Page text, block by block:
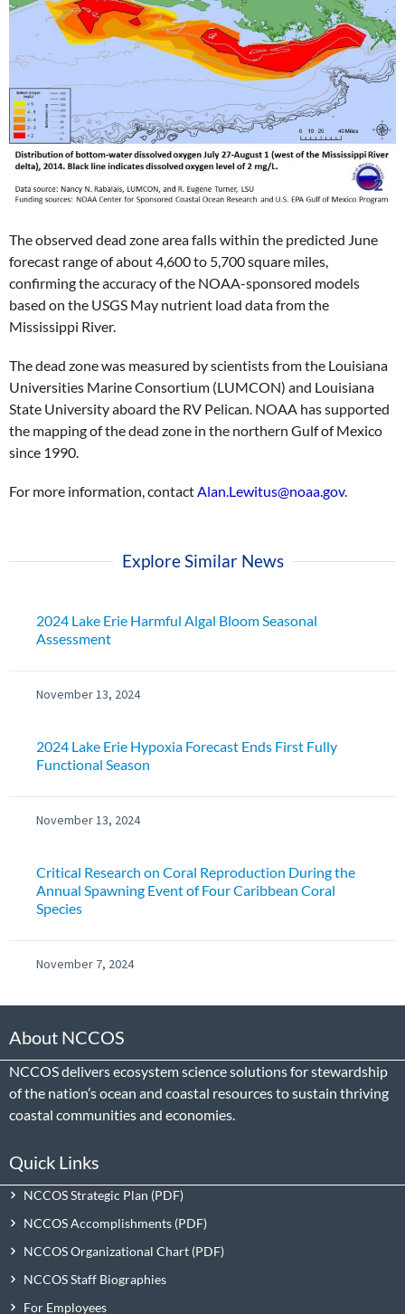
The observed dead zone area falls within the predicted June
forecast range of about 4,600 to 5,700 square miles,
confirming the accuracy of the NOAA-sponsored models
based on the USGS May nutrient load data from the
Mississippi River.
The dead zone was measured by scientists from the Louisiana
Universities Marine Consortium (LUMCON) and Louisiana
State University aboard the RV Pelican. NOAA has supported
the mapping of the dead zone in the northern Gulf of Mexico
since 1990.
For more information, contactAlan.Lewitus@noaa.gov.
Explore Similar News
2024 Lake Erie Harmful Algal Bloom Seasonal
Assessment
November 13, 2024
2024 Lake Erie Hypoxia Forecast Ends First Fully
Functional Season
November 13, 2024
Critical Research on Coral Reproduction During the
Annual Spawning Event of Four Caribbean Coral
Species
November 7, 2024
About NCCOS
NCCOS delivers ecosystem science solutions for stewardship
of the nation’s ocean and coastal resources to sustain thriving
coastal communities and economies.
Quick Links
NCCOS Strategic Plan
NCCOS Accomplishments
NCCOS Organizational Chart
NCCOS Staff Biographies
For Employees